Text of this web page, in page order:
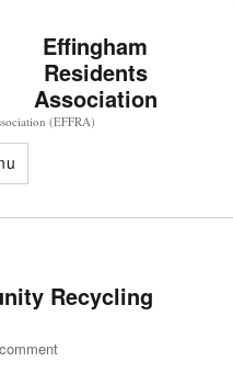
Effingham
Residents
Association
(EFFRA)
Recycling